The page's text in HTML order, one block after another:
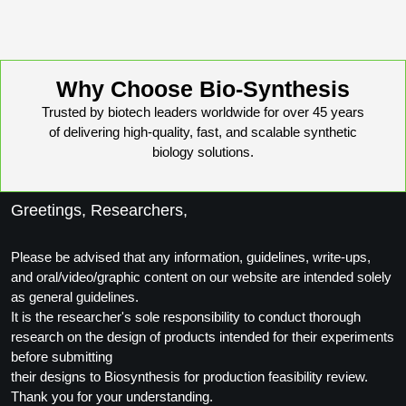
Peptide-Small Molecule/Ligand
Conjugation (Non-Drug)
Peptide Imaging Conjugates
Why Choose Bio-Synthesis
Trusted by biotech leaders worldwide for over 45 years
of delivering high-quality, fast, and scalable synthetic
biology solutions.
Greetings, Researchers,
Please be advised that any information, guidelines, write-ups,
and oral/video/graphic content on our website are intended solely
as general guidelines.
It is the researcher's sole responsibility to conduct thorough
research on the design of products intended for their experiments
before submitting
their designs to Biosynthesis for production feasibility review.
Thank you for your understanding.